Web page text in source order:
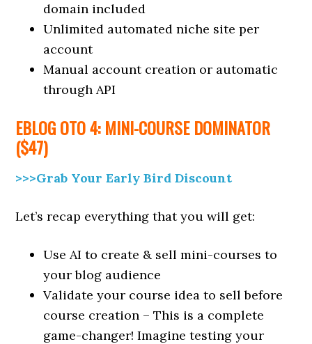
domain included
Unlimited automated niche site per
account
Manual account creation or automatic
through API
EBLOG OTO 4: MINI-COURSE DOMINATOR
($47)
>>>Grab Your Early Bird Discount
Let’s recap everything that you will get:
Use AI to create & sell mini-courses to
your blog audience
Validate your course idea to sell before
course creation – This is a complete
game-changer! Imagine testing your